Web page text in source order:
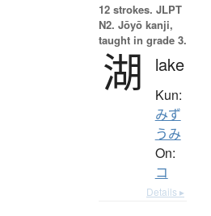
12 strokes. JLPT
N2. Jōyō kanji,
taught in grade 3.
湖 lake
Kun:
みず
うみ
On:
コ
Details ▸